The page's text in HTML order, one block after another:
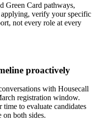
Green Card pathways,
verify your specific
not every role at every
proactively
with Housecall
registration window.
to evaluate candidates
on both sides.